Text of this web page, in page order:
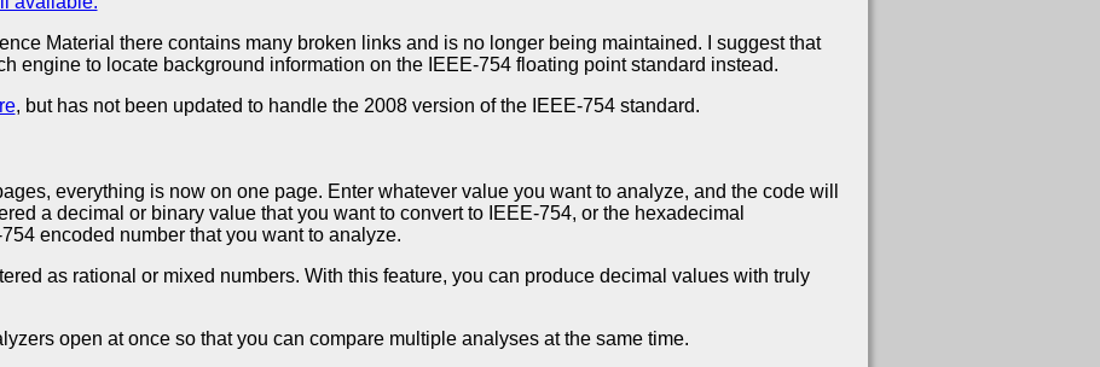
Material there contains many broken links and is no longer being maintained. I suggest that
engine to locate background information on the IEEE-754 floating point standard instead.
, but has not been updated to handle the 2008 version of the IEEE-754 standard.
everything is now on one page. Enter whatever value you want to analyze, and the code will
a decimal or binary value that you want to convert to IEEE-754, or the hexadecimal
encoded number that you want to analyze.
as rational or mixed numbers. With this feature, you can produce decimal values with truly
open at once so that you can compare multiple analyses at the same time.